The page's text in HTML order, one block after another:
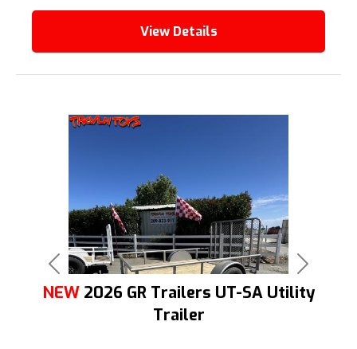
View Details
Previous Next
NEW 2026 GR Trailers UT-SA Utility
Trailer